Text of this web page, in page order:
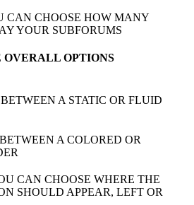
CAN CHOOSE HOW MANY
YOUR SUBFORUMS
OVERALL OPTIONS
A STATIC OR FLUID
A COLORED OR
CAN CHOOSE WHERE THE
SHOULD APPEAR, LEFT OR